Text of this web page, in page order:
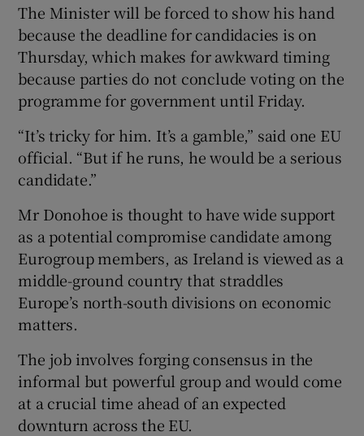
Show Sponsored sub sections
The Minister will be forced to show his hand
because the deadline for candidacies is on
Thursday, which makes for awkward timing
because parties do not conclude voting on the
programme for government until Friday.
“It’s tricky for him. It’s a gamble,” said one EU
official. “But if he runs, he would be a serious
candidate.”
Mr Donohoe is thought to have wide support
as a potential compromise candidate among
Eurogroup members, as Ireland is viewed as a
middle-ground country that straddles
Europe’s north-south divisions on economic
matters.
The job involves forging consensus in the
informal but powerful group and would come
at a crucial time ahead of an expected
downturn across the EU.